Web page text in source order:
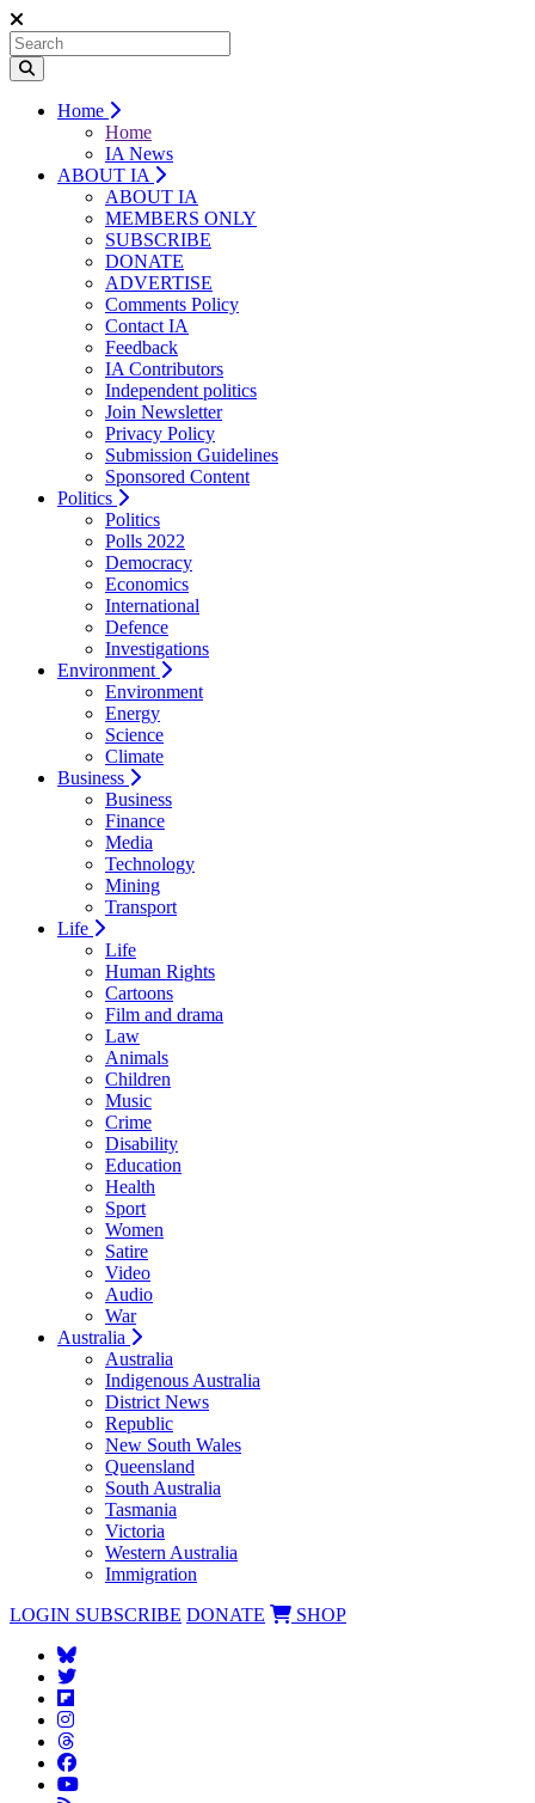
Home
Home
IA News
ABOUT IA
ABOUT IA
MEMBERS ONLY
SUBSCRIBE
DONATE
ADVERTISE
Comments Policy
Contact IA
Feedback
IA Contributors
Independent politics
Join Newsletter
Privacy Policy
Submission Guidelines
Sponsored Content
Politics
Politics
Polls 2022
Democracy
Economics
International
Defence
Investigations
Environment
Environment
Energy
Science
Climate
Business
Business
Finance
Media
Technology
Mining
Transport
Life
Life
Human Rights
Cartoons
Film and drama
Law
Animals
Children
Music
Crime
Disability
Education
Health
Sport
Women
Satire
Video
Audio
War
Australia
Australia
Indigenous Australia
District News
Republic
New South Wales
Queensland
South Australia
Tasmania
Victoria
Western Australia
Immigration
LOGIN SUBSCRIBE DONATE SHOP